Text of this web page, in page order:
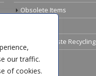
our traffic.
of cookies.
Obsolete Items
Electrical Waste Recycling